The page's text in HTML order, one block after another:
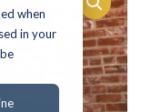
when
in your